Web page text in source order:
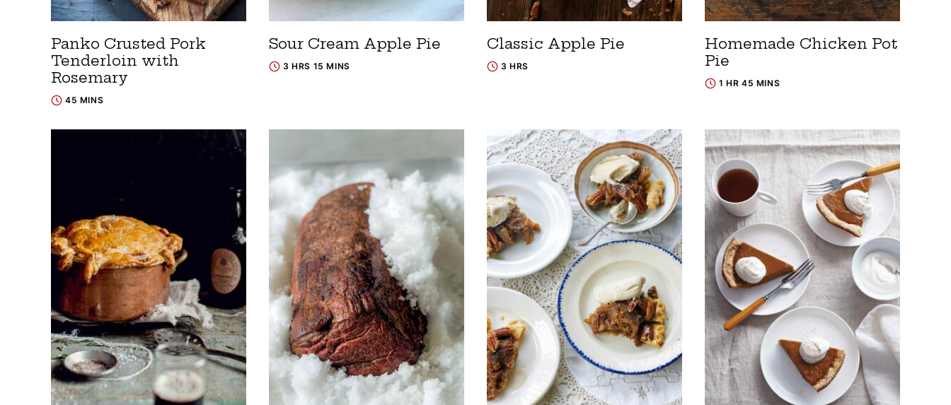
Panko Crusted Pork
Tenderloin with
Rosemary
45 MINS
Sour Cream Apple Pie
3 HRS 15 MINS
Classic Apple Pie
3 HRS
Homemade Chicken Pot
Pie
1 HR 45 MINS